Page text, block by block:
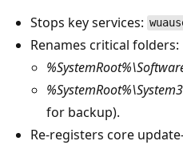
Stops key services:
Renames critical folders:
for backup).
Re-registers core